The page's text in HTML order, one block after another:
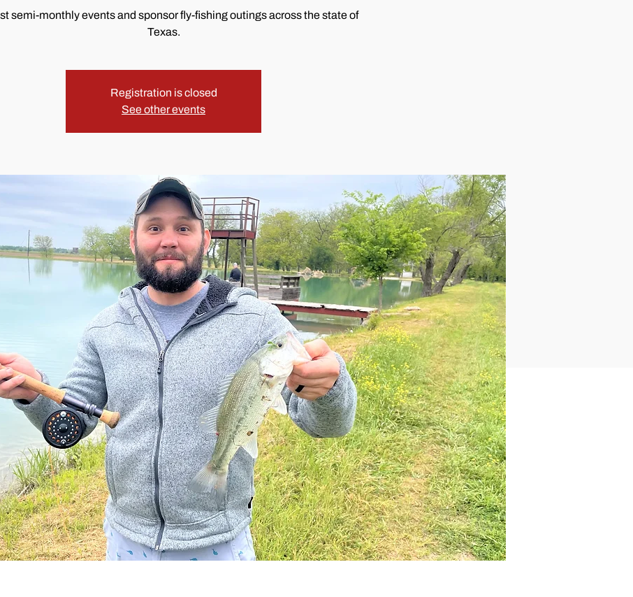
semi-monthly events and sponsor fly-fishing outings across the state of
Texas.
Registration is closed
See other events